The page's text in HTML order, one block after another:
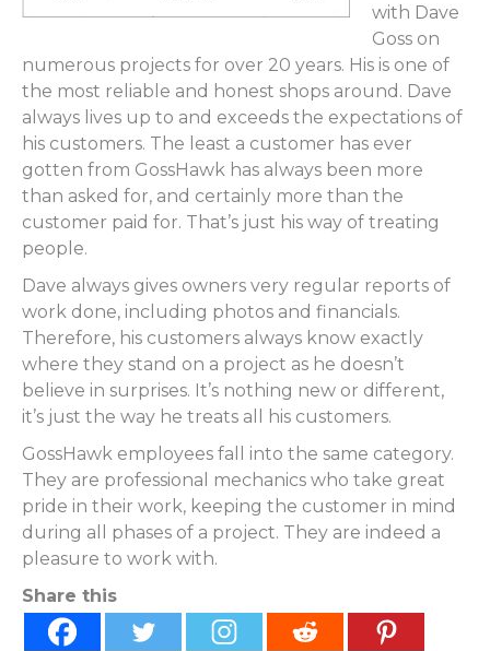
with Dave
Goss on
numerous projects for over 20 years. His is one of
the most reliable and honest shops around. Dave
always lives up to and exceeds the expectations of
his customers. The least a customer has ever
gotten from GossHawk has always been more
than asked for, and certainly more than the
customer paid for. That’s just his way of treating
people.
Dave always gives owners very regular reports of
work done, including photos and financials.
Therefore, his customers always know exactly
where they stand on a project as he doesn’t
believe in surprises. It’s nothing new or different,
it’s just the way he treats all his customers.
GossHawk employees fall into the same category.
They are professional mechanics who take great
pride in their work, keeping the customer in mind
during all phases of a project. They are indeed a
pleasure to work with.
Share this